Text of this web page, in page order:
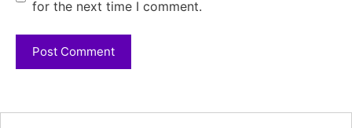
for the next time I comment.